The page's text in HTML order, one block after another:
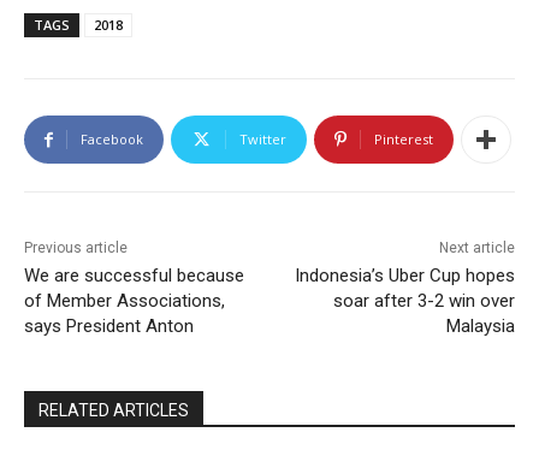
TAGS 2018
Facebook Twitter Pinterest
Previous article
We are successful because
of Member Associations,
says President Anton
Next article
Indonesia’s Uber Cup hopes
soar after 3-2 win over
Malaysia
RELATED ARTICLES